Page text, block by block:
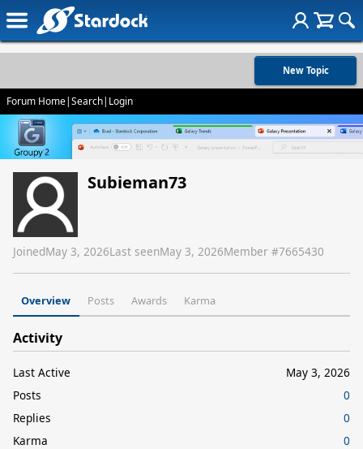
New Topic
Forum Home|Search| Login
Subieman73
JoinedMay 3, 2026Last seenMay 3, 2026Member #7665430
Overview Posts Awards Karma
Activity
Last Active
May 3, 2026
Posts
0
Replies
0
Karma
0